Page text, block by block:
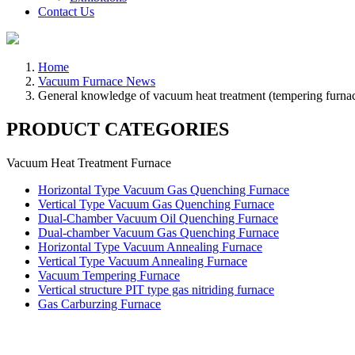
Contact Us
Home
Vacuum Furnace News
General knowledge of vacuum heat treatment (tempering
PRODUCT CATEGORIES
Vacuum Heat Treatment Furnace
Horizontal Type Vacuum Gas Quenching Furnace
Vertical Type Vacuum Gas Quenching Furnace
Dual-Chamber Vacuum Oil Quenching Furnace
Dual-chamber Vacuum Gas Quenching Furnace
Horizontal Type Vacuum Annealing Furnace
Vertical Type Vacuum Annealing Furnace
Vacuum Tempering Furnace
Vertical structure PIT type gas nitriding furnace
Gas Carburzing Furnace